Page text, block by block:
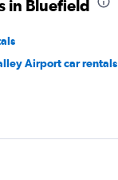
in Bluefield
Airport car rentals